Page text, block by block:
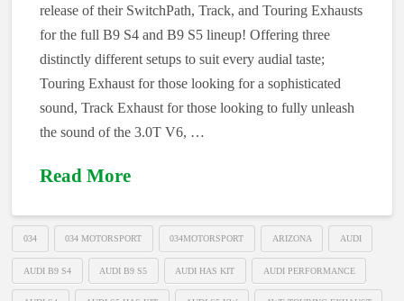
release of their SwitchPath, Track, and Touring Exhausts
for the full B9 S4 and B9 S5 lineup! Offering three
distinctly different setups to suit every audial taste;
Touring Exhaust for those looking for a sophisticated
sound, Track Exhaust for those looking to fully unleash
the sound of the 3.0T V6, …
Read More
034 034 MOTORSPORT 034MOTORSPORT ARIZONA AUDI
AUDI B9 S4 AUDI B9 S5 AUDI HAS KIT AUDI PERFORMANCE